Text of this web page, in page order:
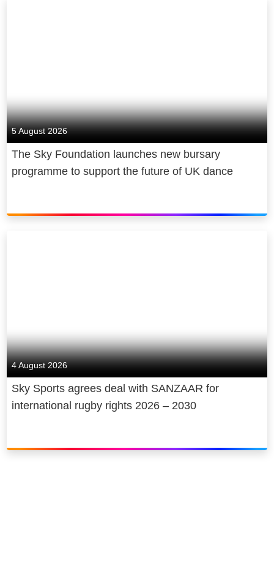
5 August 2026
The Sky Foundation launches new bursary
programme to support the future of UK dance
4 August 2026
Sky Sports agrees deal with SANZAAR for
international rugby rights 2026 – 2030